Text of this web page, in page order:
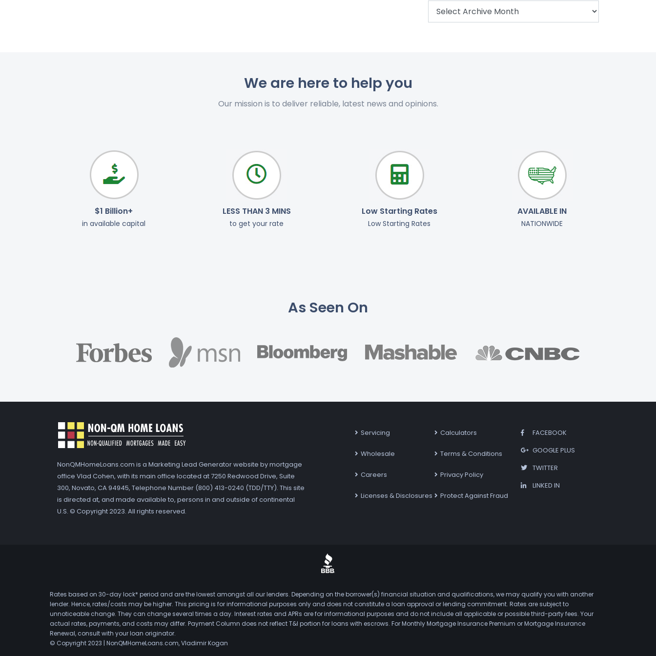
We are here to help you
Our mission is to deliver reliable, latest news and opinions.
$1 Billion+
in available capital
LESS THAN 3 MINS
to get your rate
Low Starting Rates
Low Starting Rates
AVAILABLE IN
NATIONWIDE
As Seen On
NonQMHomeLoans.com is a Marketing Lead Generator website by mortgage
office Vlad Cohen, with its main office located at 7250 Redwood Drive, Suite
300, Novato, CA 94945, Telephone Number (800) 413-0240 (TDD/TTY). This site
is directed at, and made available to, persons in and outside of continental
U.S. © Copyright 2023. All rights reserved.
Servicing
Wholesale
Careers
Licenses & Disclosures
Calculators
Terms & Conditions
Privacy Policy
Protect Against Fraud
FACEBOOK
GOOGLE PLUS
TWITTER
LINKED IN
Rates based on 30-day lock* period and are the lowest amongst all our lenders. Depending on the borrower(s) financial situation and qualifications, we may qualify you with another
lender. Hence, rates/costs may be higher. This pricing is for informational purposes only and does not constitute a loan approval or lending commitment. Rates are subject to
unnoticeable change. They can change several times a day. Interest rates and APRs are for informational purposes and do not include all applicable or possible third-party fees. Your
actual rates, payments, and costs may differ. Payment Column does not reflect T&I portion for loans with escrows. For Monthly Mortgage Insurance Premium or Mortgage Insurance
Renewal, consult with your loan originator.
© Copyright 2023 | NonQMHomeLoans.com, Vladimir Kogan